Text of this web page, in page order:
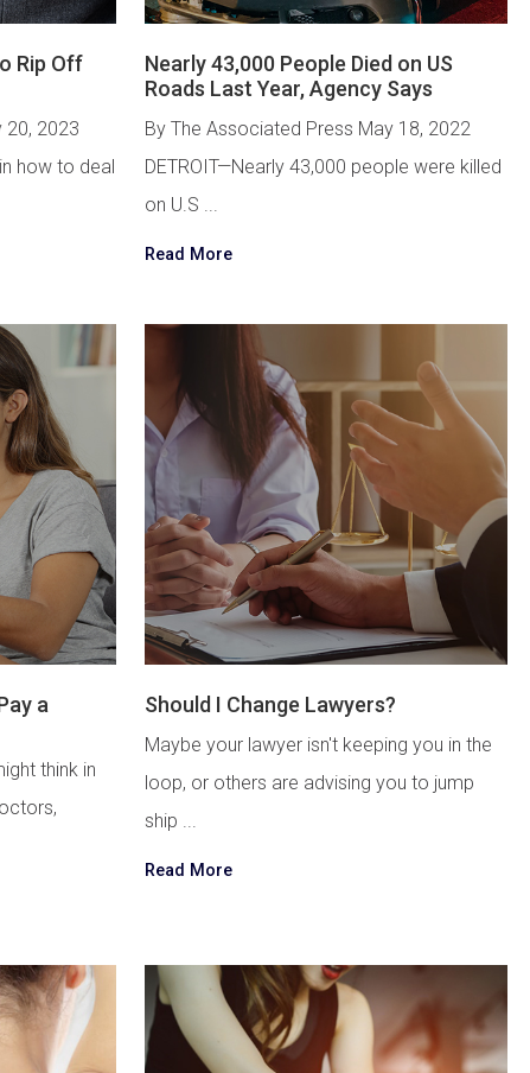
Rip Off
20, 2023
how to deal
Nearly 43,000 People Died on US
Roads Last Year, Agency Says
By The Associated Press May 18, 2022
DETROIT—Nearly 43,000 people were killed
on U.S ...
Read More
a
think in
Should I Change Lawyers?
Maybe your lawyer isn't keeping you in the
loop, or others are advising you to jump
ship ...
Read More